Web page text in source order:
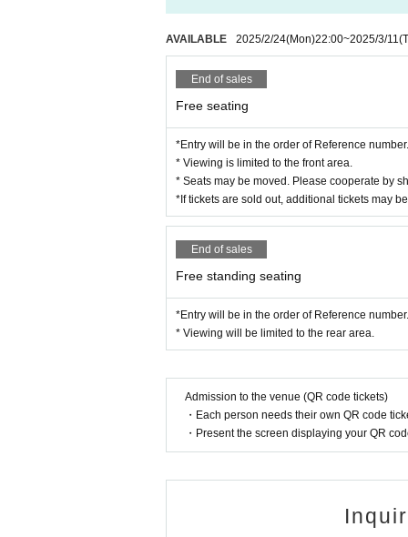
*Please note that the event
ments, on websites, etc. after Event
* Please refrain from bringing large
mers.
*Please refrain from bringing in
*Please manage your valuables at
*If you feel unwell during the event,
*Please refrain from any behavior
the instructions of the event staff,
*Please note that the status of the
g future events.
*Due to unforeseen circumstances
ostponed or canceled. In such
vent of postponement: Tickets will
e event of cancellation: If the event
e refund method and procedures
note that due to the nature of the
AVAILABLE 2025/2/24(Mon)22:00~2025/3/11
End of sales
Free seating
*Entry will be in the order of Reference number.
* Viewing is limited to the front area.
* Seats may be moved. Please cooperate by
*If tickets are sold out, additional tickets may
End of sales
Free standing seating
*Entry will be in the order of Reference number.
* Viewing will be limited to the rear area.
Admission to the venue (QR code tickets)
・Each person needs their own QR code
・Present the screen displaying your QR